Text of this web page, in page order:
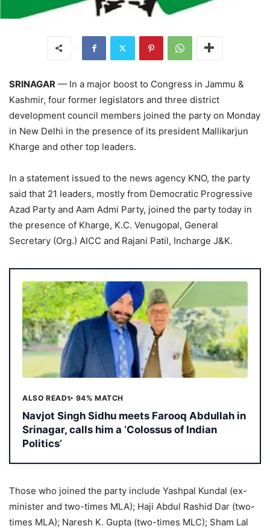
SRINAGAR — In a major boost to Congress in Jammu &
Kashmir, four former legislators and three district
development council members joined the party on Monday
in New Delhi in the presence of its president Mallikarjun
Kharge and other top leaders.
In a statement issued to the news agency KNO, the party
said that 21 leaders, mostly from Democratic Progressive
Azad Party and Aam Admi Party, joined the party today in
the presence of Kharge, K.C. Venugopal, General
Secretary (Org.) AICC and Rajani Patil, Incharge J&K.
ALSO READ✨ 94% MATCH
Navjot Singh Sidhu meets Farooq Abdullah in
Srinagar, calls him a ‘Colossus of Indian
Politics’
Those who joined the party include Yashpal Kundal (ex-
minister and two-times MLA); Haji Abdul Rashid Dar (two-
times MLA); Naresh K. Gupta (two-times MLC); Sham Lal